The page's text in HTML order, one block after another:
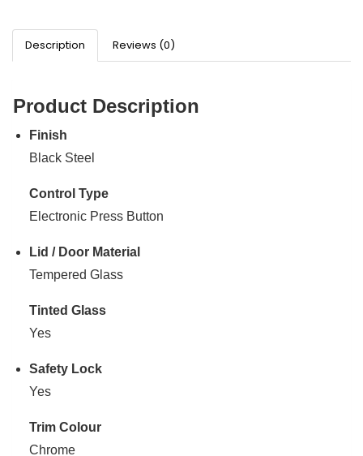
Description Reviews (0)
Product Description
Finish
Black Steel
Control Type
Electronic Press Button
Lid / Door Material
Tempered Glass
Tinted Glass
Yes
Safety Lock
Yes
Trim Colour
Chrome